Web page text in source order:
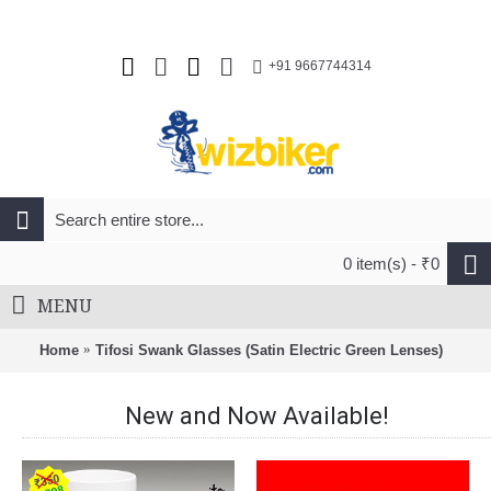
+91 9667744314
0 item(s) - ₹0
MENU
Home Tifosi Swank Glasses (Satin Electric Green Lenses)
New and Now Available!